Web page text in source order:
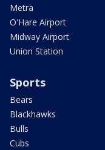
Metra
O'Hare Airport
Midway Airport
Union Station
Sports
Bears
Blackhawks
Bulls
Cubs